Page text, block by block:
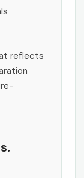
reflects